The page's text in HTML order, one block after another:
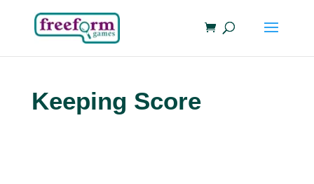
Keeping Score